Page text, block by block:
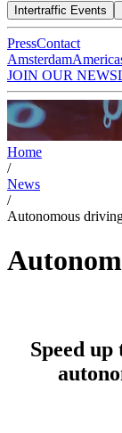
Intertraffic Events
PressContact
Amsterdam
JOIN OUR
Home
/
News
/
Autonomous
Speed